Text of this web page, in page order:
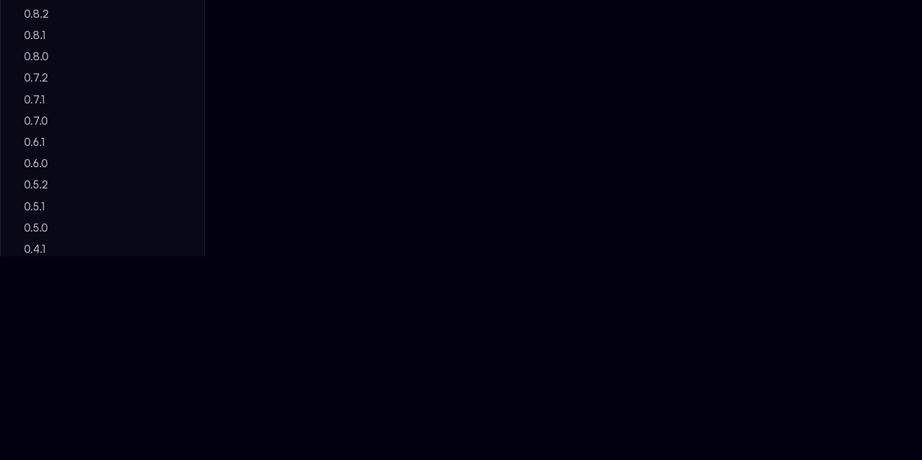
0.8.2
0.8.1
0.8.0
0.7.2
0.7.1
0.7.0
0.6.1
0.6.0
0.5.2
0.5.1
0.5.0
0.4.1